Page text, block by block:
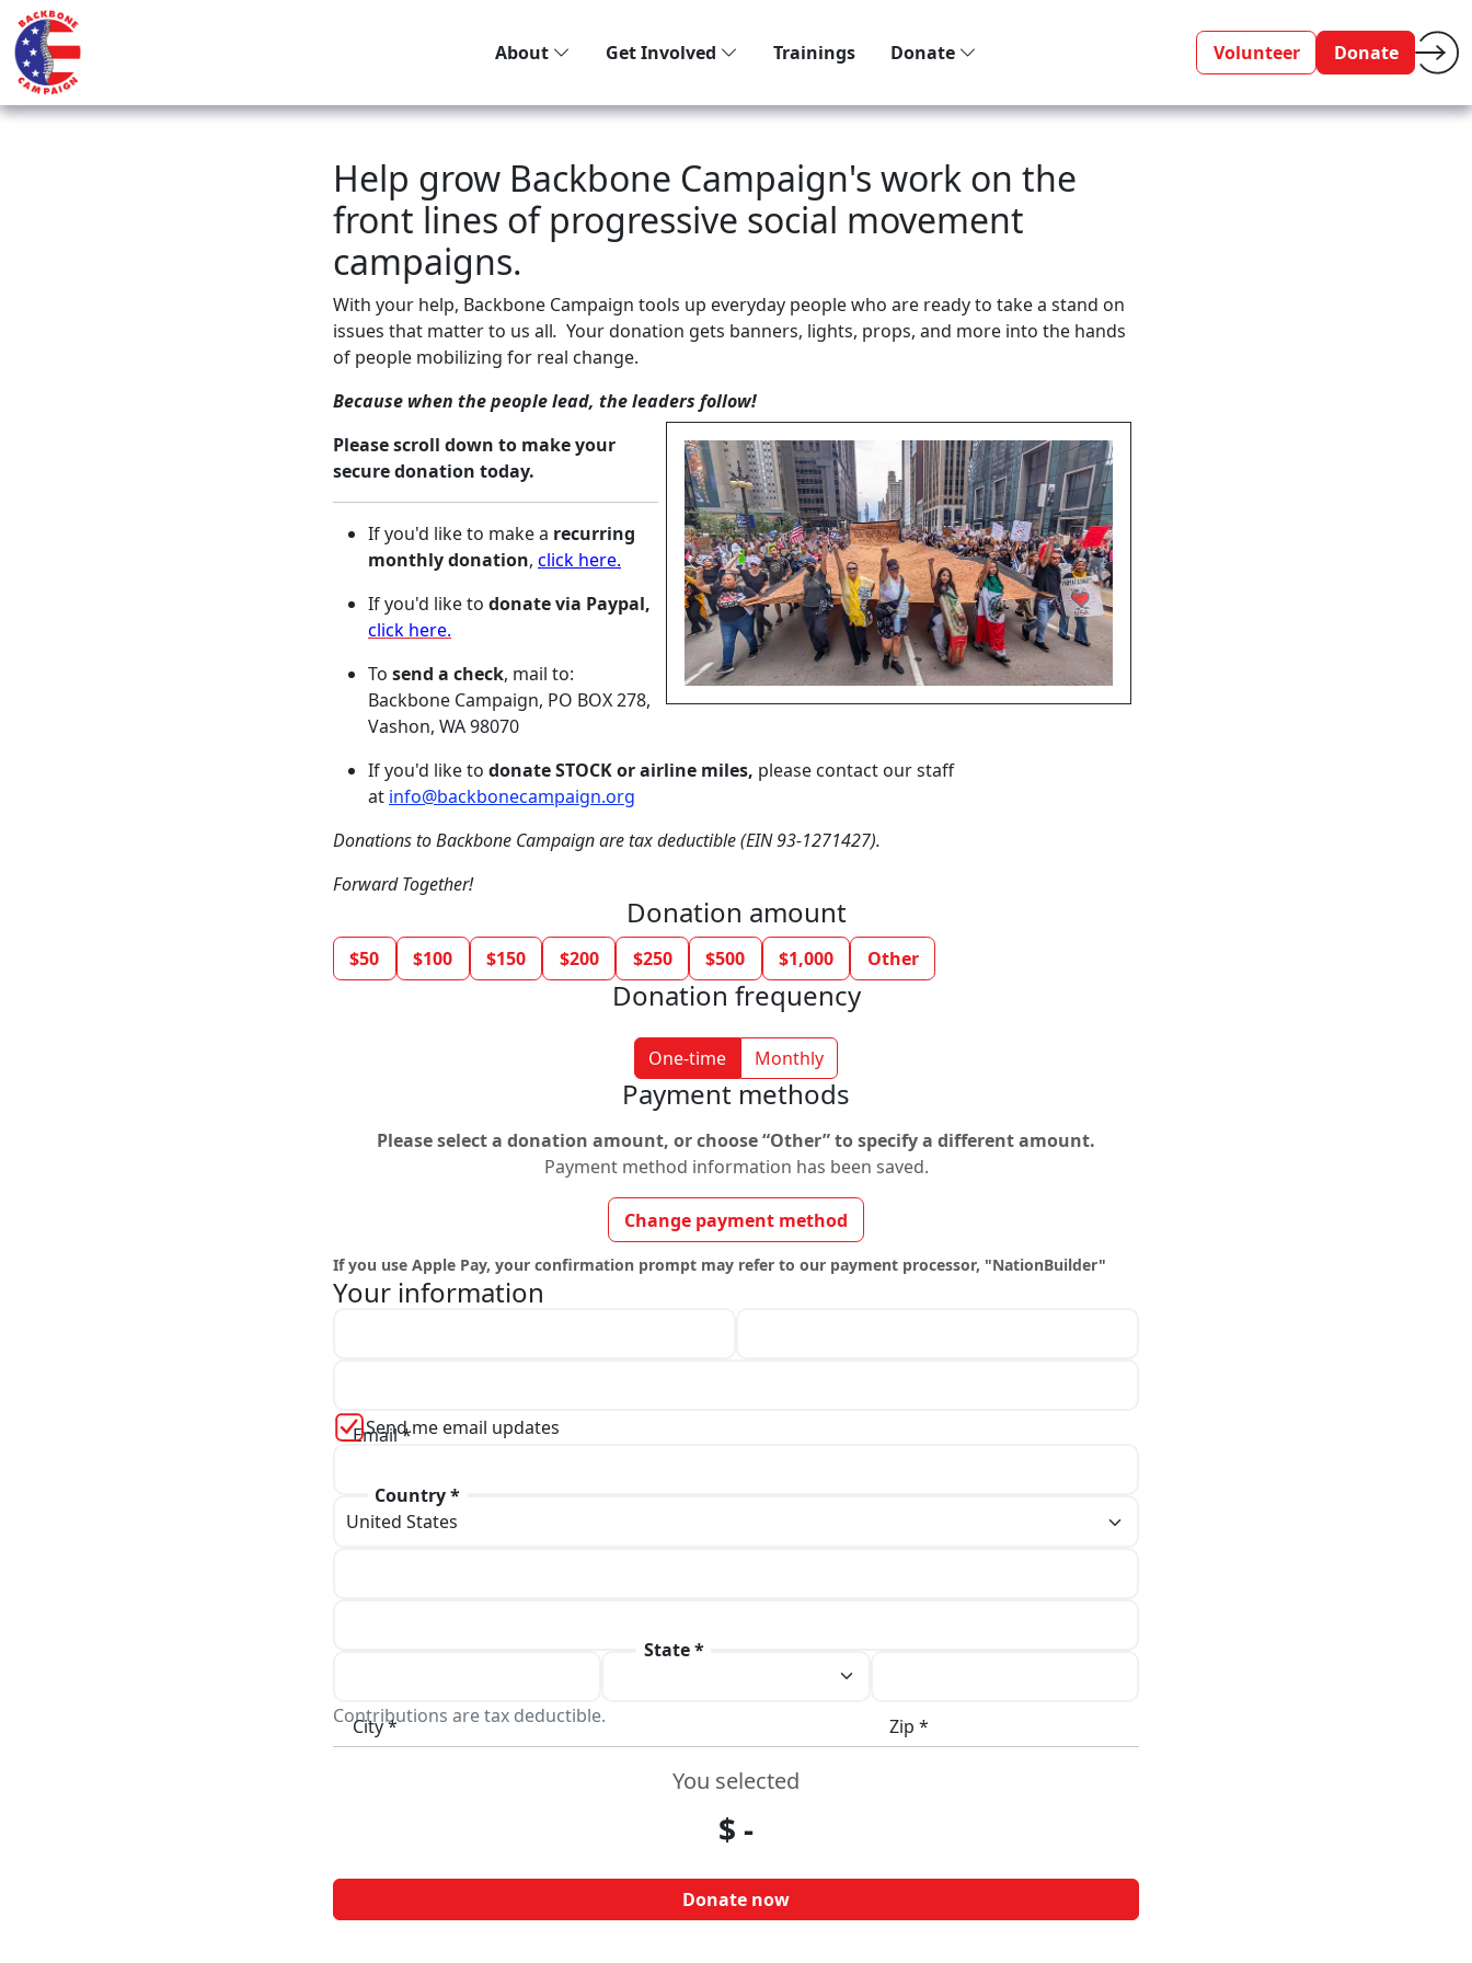
About Get Involved Trainings Donate Volunteer Donate
Help grow Backbone Campaign's work on the
front lines of progressive social movement
campaigns.
With your help, Backbone Campaign tools up everyday people who are ready to take a stand on
issues that matter to us all. Your donation gets banners, lights, props, and more into the hands
of people mobilizing for real change.
Because when the people lead, the leaders follow!
Please scroll down to make your
secure donation today.
If you'd like to make a recurring
monthly donation, click here.
If you'd like to donate via Paypal,
click here.
To send a check, mail to:
Backbone Campaign, PO BOX 278,
Vashon, WA 98070
If you'd like to donate STOCK or airline miles, please contact our staff
at info@backbonecampaign.org
Donations to Backbone Campaign are tax deductible (EIN 93-1271427).
Forward Together!
Donation amount
$50 $100 $150 $200 $250 $500 $1,000 Other
Donation frequency
One-time Monthly
Payment methods
Please select a donation amount, or choose “Other” to specify a different amount.
Payment method information has been saved.
Change payment method
If you use Apple Pay, your confirmation prompt may refer to our payment processor, "NationBuilder"
Your information
Email *
Send me email updates
Phone
Country *
City *
State *
Zip *
Contributions are tax deductible.
You selected
$ -